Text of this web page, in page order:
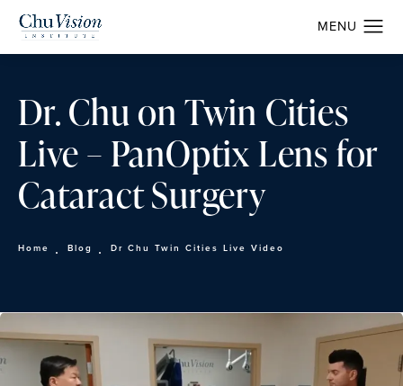
Dr. Chu on Twin Cities
Live – PanOptix Lens for
Cataract Surgery
Home Blog Dr Chu Twin Cities Live Video